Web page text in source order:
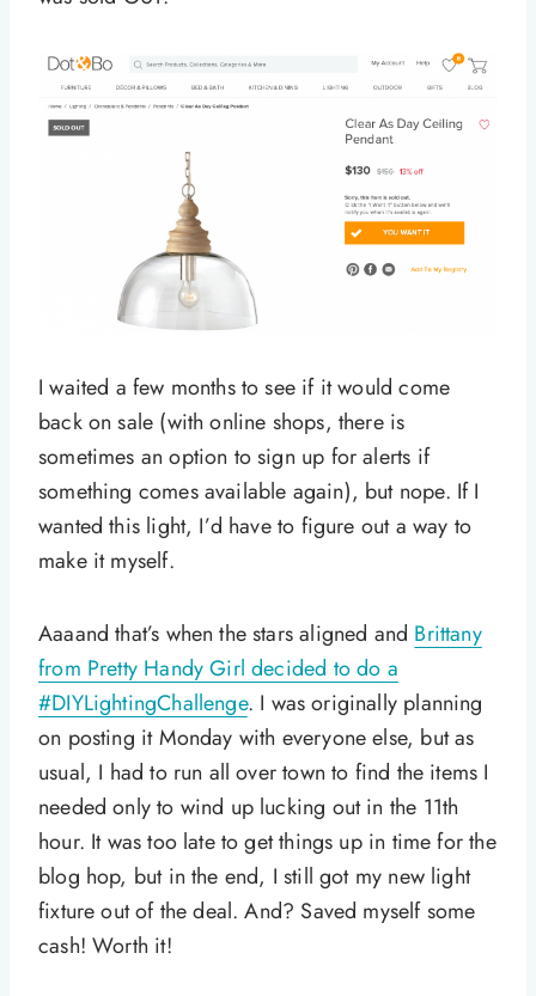
I waited a few months to see if it would come
back on sale (with online shops, there is
sometimes an option to sign up for alerts if
something comes available again), but nope. If I
wanted this light, I’d have to figure out a way to
make it myself.
Aaaand that’s when the stars aligned and Brittany
from Pretty Handy Girl decided to do a
#DIYLightingChallenge. I was originally planning
on posting it Monday with everyone else, but as
usual, I had to run all over town to find the items I
needed only to wind up lucking out in the 11th
hour. It was too late to get things up in time for the
blog hop, but in the end, I still got my new light
fixture out of the deal. And? Saved myself some
cash! Worth it!